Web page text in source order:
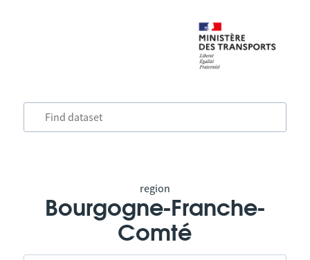
region
Bourgogne-Franche-
Comté